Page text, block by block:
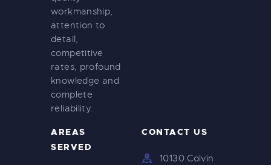
workmanship,
attention to
detail,
competitive
rates, profound
knowledge and
complete
reliability.
AREAS
SERVED
CONTACT US
10130 Colvin